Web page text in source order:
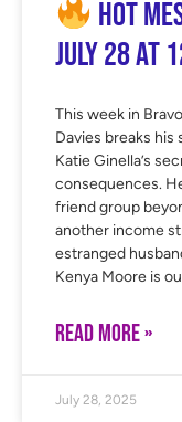
Hot
July 28 at
This week in
Davies breaks his
Katie Ginella’s
consequences.
friend group
another income
estranged
Kenya Moore is
READ MORE »
July 28, 2025